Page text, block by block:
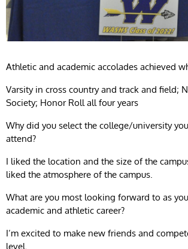
Athletic and academic accolades achieved
Varsity in cross country and track and field;
Society; Honor Roll all four years
Why did you select the college/university
attend?
I liked the location and the size of the
liked the atmosphere of the campus.
What are you most looking forward to as
academic and athletic career?
I’m excited to make new friends and
level.